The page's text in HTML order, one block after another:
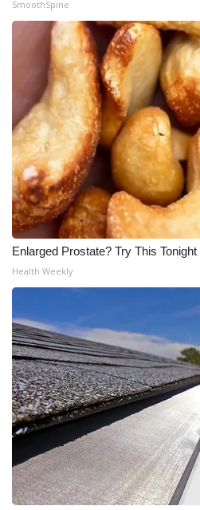
SmoothSpine
Enlarged Prostate? Try This
Health Weekly